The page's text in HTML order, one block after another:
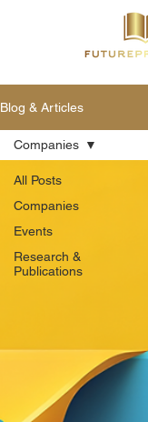
Blog & Articles
All Posts
Companies
Events
Research &
Publications
Companies